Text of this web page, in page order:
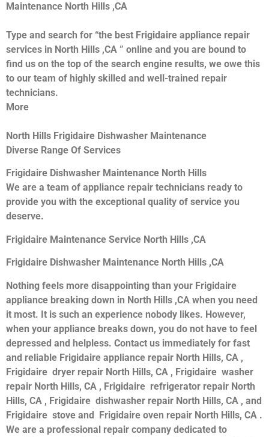
Maintenance North Hills ,CA
Type and search for “the best Frigidaire appliance repair
services in North Hills ,CA ” online and you are bound to
find us on the top of the search engine results, we owe this
to our team of highly skilled and well-trained repair
technicians.
More
North Hills Frigidaire Dishwasher Maintenance
Diverse Range Of Services
Frigidaire Dishwasher Maintenance North Hills
We are a team of appliance repair technicians ready to
provide you with the exceptional quality of service you
deserve.
Frigidaire Maintenance Service North Hills ,CA
Frigidaire Dishwasher Maintenance North Hills ,CA
Nothing feels more disappointing than your Frigidaire
appliance breaking down in North Hills ,CA when you need
it most. It is such an experience nobody likes. However,
when your appliance breaks down, you do not have to feel
depressed and helpless. Contact us immediately for fast
and reliable Frigidaire appliance repair North Hills, CA ,
Frigidaire dryer repair North Hills, CA , Frigidaire washer
repair North Hills, CA , Frigidaire refrigerator repair North
Hills, CA , Frigidaire dishwasher repair North Hills, CA , and
Frigidaire stove and Frigidaire oven repair North Hills, CA .
We are a professional repair company dedicated to